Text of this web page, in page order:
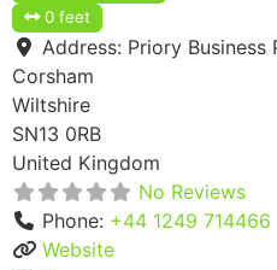
0 feet
Address: Priory Business
Corsham
Wiltshire
SN13 0RB
United Kingdom
No Reviews
Phone: +44 1249 714466
Website